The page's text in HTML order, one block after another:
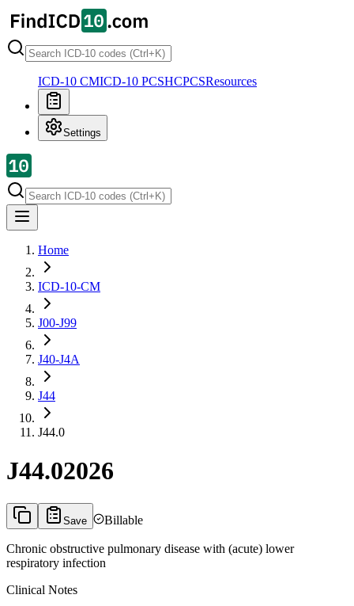
ICD-10 CMICD-10 PCSHCPCSResources
Settings
Home
ICD-10-CM
J00-J99
J40-J4A
J44
J44.0
J44.02026
Save Billable
Chronic obstructive pulmonary disease with (acute) lower
respiratory infection
Clinical Notes